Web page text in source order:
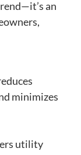
an
minimizes
utility